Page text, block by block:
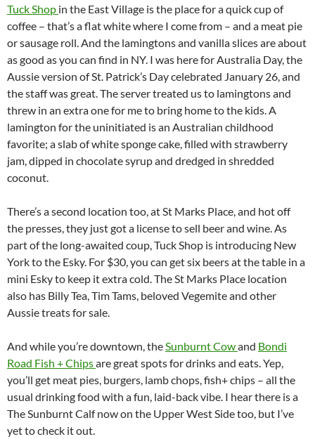
Tuck Shop in the East Village is the place for a quick cup of
coffee – that’s a flat white where I come from – and a meat pie
or sausage roll. And the lamingtons and vanilla slices are about
as good as you can find in NY. I was here for Australia Day, the
Aussie version of St. Patrick’s Day celebrated January 26, and
the staff was great. The server treated us to lamingtons and
threw in an extra one for me to bring home to the kids. A
lamington for the uninitiated is an Australian childhood
favorite; a slab of white sponge cake, filled with strawberry
jam, dipped in chocolate syrup and dredged in shredded
coconut.
There’s a second location too, at St Marks Place, and hot off
the presses, they just got a license to sell beer and wine. As
part of the long-awaited coup, Tuck Shop is introducing New
York to the Esky. For $30, you can get six beers at the table in a
mini Esky to keep it extra cold. The St Marks Place location
also has Billy Tea, Tim Tams, beloved Vegemite and other
Aussie treats for sale.
And while you’re downtown, theSunburnt Cowand Bondi
Road Fish + Chipsare great spots for drinks and eats. Yep,
you’ll get meat pies, burgers, lamb chops, fish+ chips – all the
usual drinking food with a fun, laid-back vibe. I hear there is a
The Sunburnt Calf now on the Upper West Side too, but I’ve
yet to check it out.